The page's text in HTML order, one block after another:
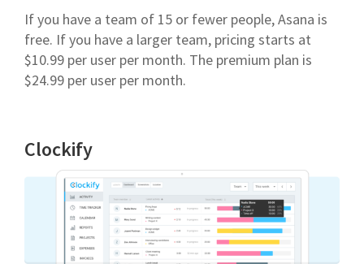
If you have a team of 15 or fewer people, Asana is
free. If you have a larger team, pricing starts at
$10.99 per user per month. The premium plan is
$24.99 per user per month.
Clockify